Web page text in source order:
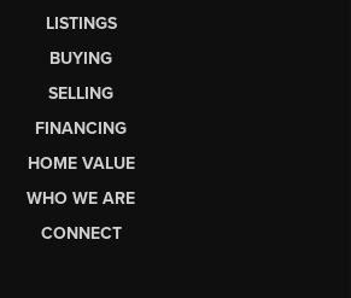
LISTINGS
BUYING
SELLING
FINANCING
HOME VALUE
WHO WE ARE
CONNECT